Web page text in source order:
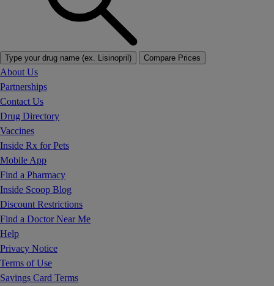
Type your drug name (ex. Lisinopril) Compare Prices
About Us
Partnerships
Contact Us
Drug Directory
Vaccines
Inside Rx for Pets
Mobile App
Find a Pharmacy
Inside Scoop Blog
Discount Restrictions
Find a Doctor Near Me
Help
Privacy Notice
Terms of Use
Savings Card Terms